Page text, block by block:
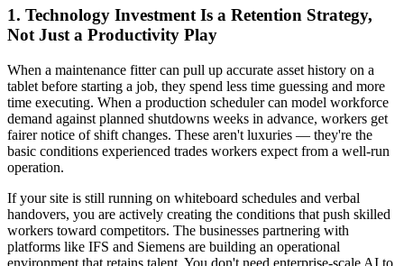
1. Technology Investment Is a Retention Strategy,
Not Just a Productivity Play
When a maintenance fitter can pull up accurate asset history on a
tablet before starting a job, they spend less time guessing and more
time executing. When a production scheduler can model workforce
demand against planned shutdowns weeks in advance, workers get
fairer notice of shift changes. These aren't luxuries — they're the
basic conditions experienced trades workers expect from a well-run
operation.
If your site is still running on whiteboard schedules and verbal
handovers, you are actively creating the conditions that push skilled
workers toward competitors. The businesses partnering with
platforms like IFS and Siemens are building an operational
environment that retains talent. You don't need enterprise-scale AI to